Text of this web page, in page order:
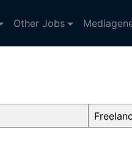
Other Jobs